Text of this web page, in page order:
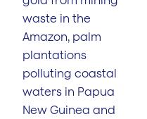
waste in the
Amazon, palm
plantations
polluting coastal
waters in Papua
New Guinea and